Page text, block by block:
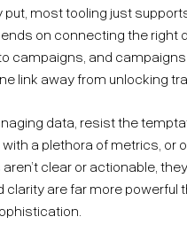
put, most tooling just
on connecting the
campaigns, and
link away from unlocking
data, resist the
a plethora of metrics, or
clear or actionable,
clarity are far more powerful